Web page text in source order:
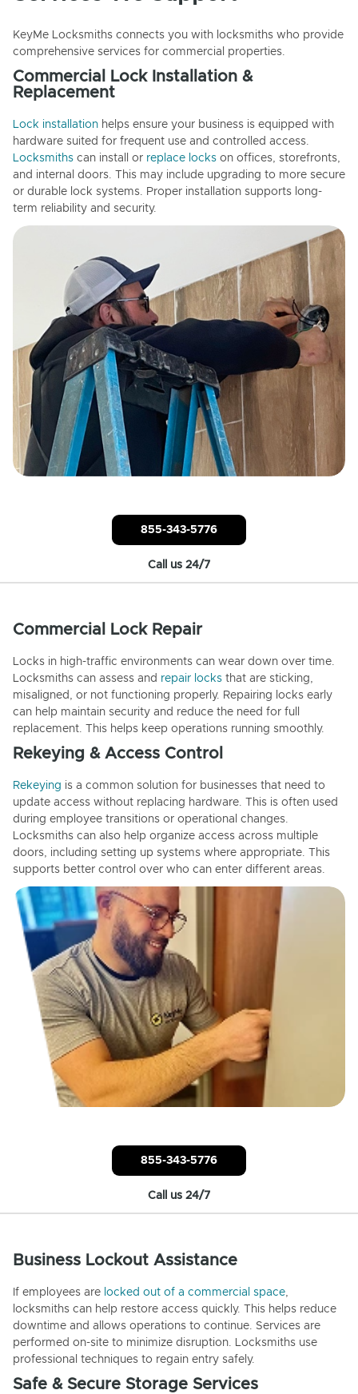
KeyMe Locksmiths connects you with locksmiths who provide
comprehensive services for commercial properties.
Commercial Lock Installation &
Replacement
Lock installation helps ensure your business is equipped with
hardware suited for frequent use and controlled access.
Locksmiths can install or replace locks on offices, storefronts,
and internal doors. This may include upgrading to more secure
or durable lock systems. Proper installation supports long-
term reliability and security.
855-343-5776
Call us 24/7
Commercial Lock Repair
Locks in high-traffic environments can wear down over time.
Locksmiths can assess and repair locks that are sticking,
misaligned, or not functioning properly. Repairing locks early
can help maintain security and reduce the need for full
replacement. This helps keep operations running smoothly.
Rekeying & Access Control
Rekeying is a common solution for businesses that need to
update access without replacing hardware. This is often used
during employee transitions or operational changes.
Locksmiths can also help organize access across multiple
doors, including setting up systems where appropriate. This
supports better control over who can enter different areas.
855-343-5776
Call us 24/7
Business Lockout Assistance
If employees are locked out of a commercial space,
locksmiths can help restore access quickly. This helps reduce
downtime and allows operations to continue. Services are
performed on-site to minimize disruption. Locksmiths use
professional techniques to regain entry safely.
Safe & Secure Storage Services